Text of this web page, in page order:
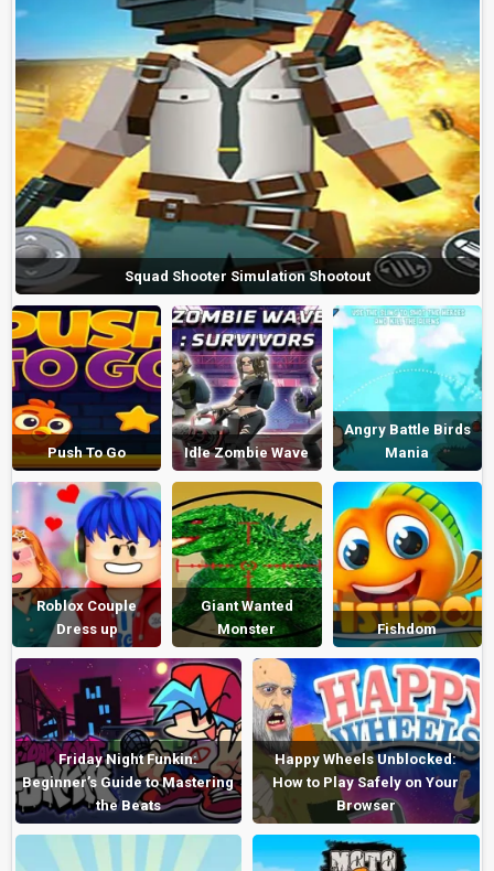
Squad Shooter Simulation Shootout
Push To Go Idle Zombie Wave
Angry Battle Birds
Mania
Roblox Couple
Dress up
Giant Wanted
Monster
Fishdom
Friday Night Funkin:
Beginner’s Guide to Mastering
the Beats
Happy Wheels Unblocked:
How to Play Safely on Your
Browser